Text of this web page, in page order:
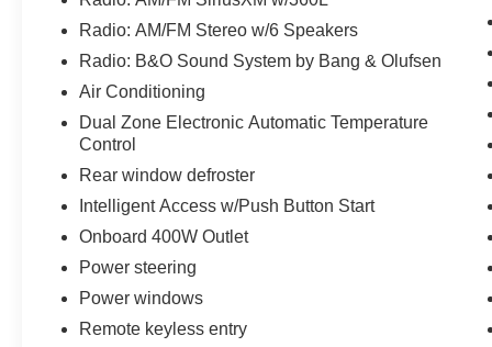
The XLT Sport Appearance Package adds a
touch of bold style, with body-color accents,
unique interior finishes, and eye-catching 18-
inch machined aluminum wheels. The
EQUIPMENT GROUP 302A HIGH further
enhances this truck's capabilities, offering a
class IV trailer hitch receiver, smart trailer tow
Step inside and you'll be greeted by a spacious
and well-appointed cabin, featuring 10-way
automatic climate control, and the advanced
SYNC 4 infotainment system with a 12-inch
Radio: AM/FM Stereo w/6 Speakers
Radio: B&O Sound System by Bang & Olufsen
Air Conditioning
Dual Zone Electronic Automatic Temperature
Control
Rear window defroster
Intelligent Access w/Push Button Start
Onboard 400W Outlet
Power steering
Power windows
Remote keyless entry